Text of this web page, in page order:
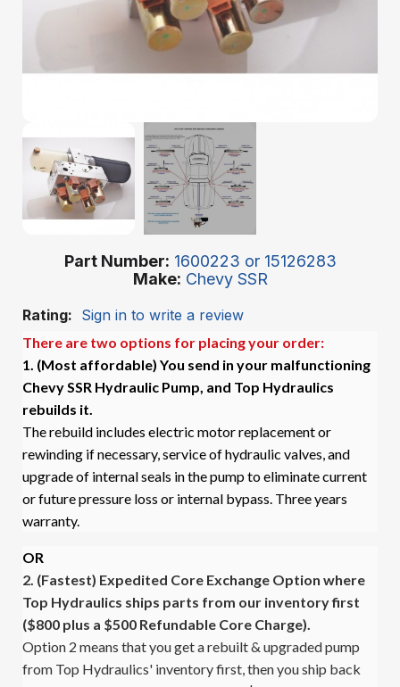
Part Number 1600223 or 15126283
Make Chevy SSR
Rating: Sign in to write a review
There are two options for placing your order:
1. (Most affordable) You send in your malfunctioning
Chevy SSR Hydraulic Pump, and Top Hydraulics
rebuilds it.
The rebuild includes electric motor replacement or
rewinding if necessary, service of hydraulic valves, and
upgrade of internal seals in the pump to eliminate current
or future pressure loss or internal bypass. Three years
warranty.
OR
2. (Fastest) Expedited Core Exchange Option where
Top Hydraulics ships parts from our inventory first
($800 plus a $500 Refundable Core Charge).
Option 2 means that you get a rebuilt & upgraded pump
from Top Hydraulics' inventory first, then you ship back